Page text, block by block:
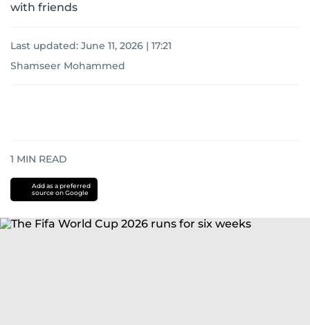
with friends
Last updated: June 11, 2026 | 17:21
Shamseer Mohammed
1 MIN READ
Add as a preferred
source on Google